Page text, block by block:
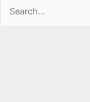
Search